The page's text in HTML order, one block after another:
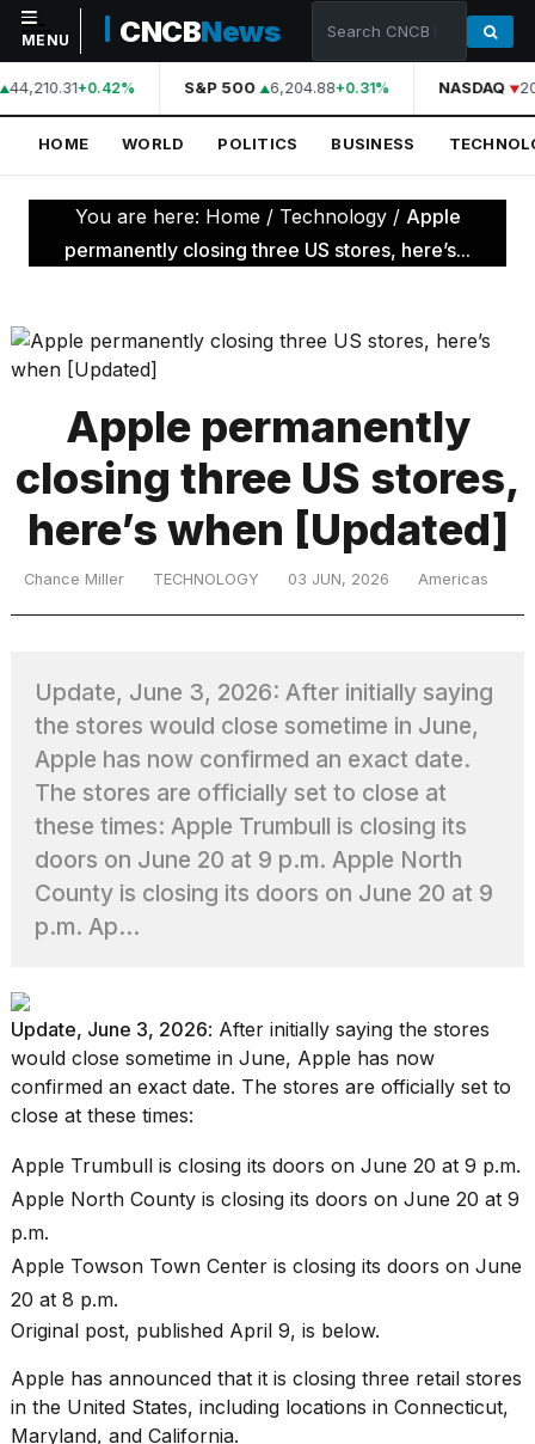
NAVIGATION
Home
World
Politics
Technology
Science
Health
Sports
Culture
TRENDING
MacBook
Pro
M5
Max
16-
inch
review:
Still
the
pinnacle
are
those
heartbeats
Hinge?
18
MAY,
2026
tested
the
Dyson
Airwrap
dupes
MENU CNCBNews
44,210.31+0.42% S&P 500 6,204.88+0.31% NASDAQ
HOME WORLD POLITICS BUSINESS
You are here: Home / Technology / Apple
permanently closing three US stores, here’s...
Apple permanently
closing three US stores,
here’s when [Updated]
Chance Miller TECHNOLOGY 03 JUN, 2026 Americas
Update, June 3, 2026: After initially saying
the stores would close sometime in June,
Apple has now confirmed an exact date.
The stores are officially set to close at
these times: Apple Trumbull is closing its
doors on June 20 at 9 p.m. Apple North
County is closing its doors on June 20 at 9
p.m. Ap...
Update, June 3, 2026: After initially saying the stores
would close sometime in June, Apple has now
confirmed an exact date. The stores are officially set to
close at these times:
Apple Trumbull is closing its doors on June 20 at 9 p.m.
Apple North County is closing its doors on June 20 at 9
p.m.
Apple Towson Town Center is closing its doors on June
20 at 8 p.m.
Original post, published April 9, is below.
Apple has announced that it is closing three retail stores
in the United States, including locations in Connecticut,
Maryland, and California.